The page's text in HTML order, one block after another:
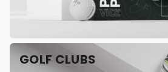
GOLF CLUBS